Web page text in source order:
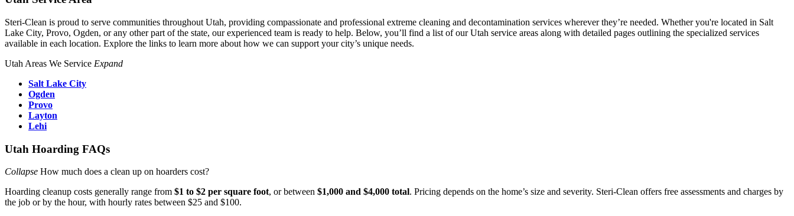
Steri-Clean is proud to serve communities throughout Utah, providing compassionate and professional extreme cleaning and decontamination services wherever they’re needed. Whether you're located in Salt
Lake City, Provo, Ogden, or any other part of the state, our experienced team is ready to help. Below, you’ll find a list of our Utah service areas along with detailed pages outlining the specialized services
available in each location. Explore the links to learn more about how we can support your city’s unique needs.
Utah Areas We Service Expand
Salt Lake City
Ogden
Provo
Layton
Lehi
Utah Hoarding FAQs
Collapse How much does a clean up on hoarders cost?
Hoarding cleanup costs generally range from $1 to $2 per square foot, or between $1,000 and $4,000 total. Pricing depends on the home’s size and severity. Steri-Clean offers free assessments and charges by
the job or by the hour, with hourly rates between $25 and $100.